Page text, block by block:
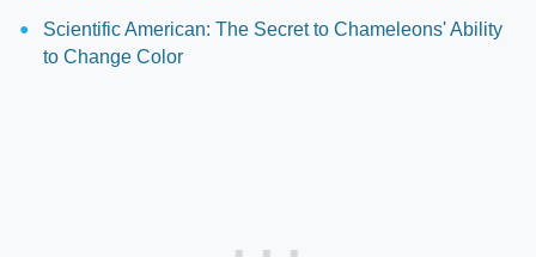
Scientific American: The Secret to Chameleons' Ability
to Change Color